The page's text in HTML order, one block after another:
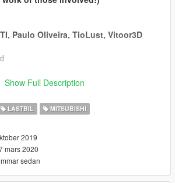
Paulo Oliveira, TioLust, Vitoor3D
Show Full Description
LASTBIL MITSUBISHI
2019
mars 2020
sedan